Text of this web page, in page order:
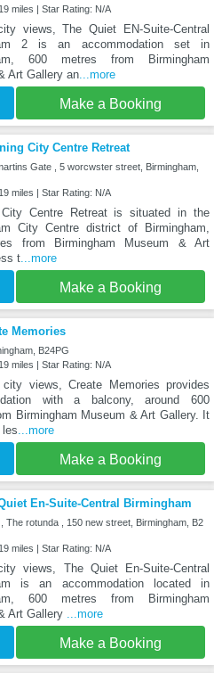
miles | Star Rating: N/A
views, The Quiet EN-Suite-Central
2 is an accommodation set in
600 metres from Birmingham
Art Gallery an...more
Make a Booking
City Centre Retreat
Gate , 5 worcwster street, Birmingham,
miles | Star Rating: N/A
City Centre Retreat is situated in the
City Centre district of Birmingham,
from Birmingham Museum & Art
t...more
Make a Booking
Memories
B24PG
miles | Star Rating: N/A
city views, Create Memories provides
with a balcony, around 600
Birmingham Museum & Art Gallery. It
...more
Make a Booking
En-Suite-Central Birmingham
, The rotunda , 150 new street, Birmingham, B2
miles | Star Rating: N/A
views, The Quiet En-Suite-Central
is an accommodation located in
600 metres from Birmingham
Art Gallery
...more
Make a Booking